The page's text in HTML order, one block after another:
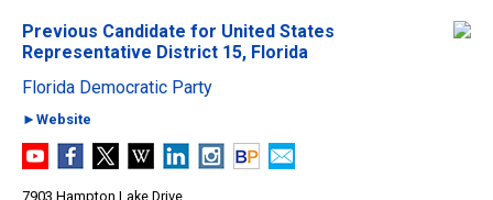
Previous Candidate for United States
Representative District 15, Florida
Florida Democratic Party
►Website
7903 Hampton Lake Drive